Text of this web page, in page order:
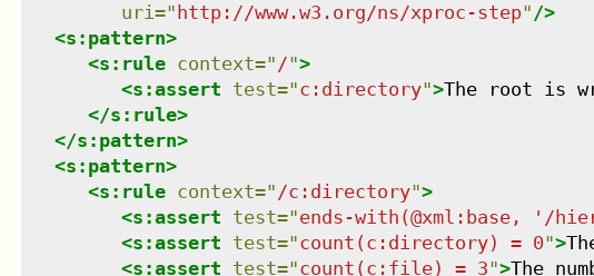
uri=" http://www.w3.org/ns/xproc-step" />
<s:pattern>
<s:rule context=" /">
<s:assert test="c:directory">The root is
</s:rule>
</s:pattern>
<s:pattern>
<s:rule context=" /c:directory">
<s:assert test="ends-with(@xml:base, '/
<s:assert test="count(c:directory) = 0">
<s:assert test="count(c:file) = 3">The